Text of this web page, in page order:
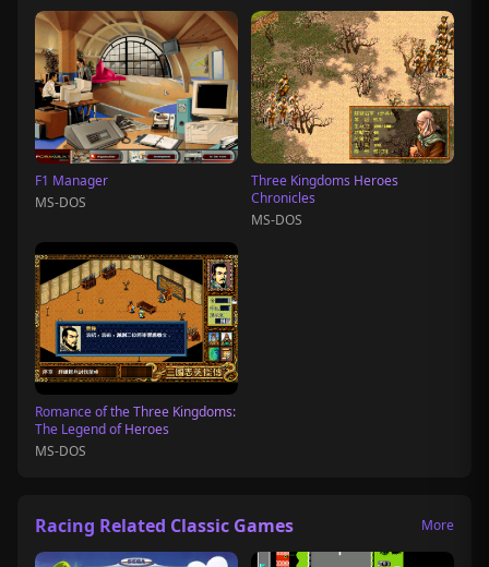
F1 Manager
MS-DOS
Three Kingdoms Heroes
Chronicles
MS-DOS
Romance of the Three Kingdoms:
The Legend of Heroes
MS-DOS
Racing Related Classic Games More